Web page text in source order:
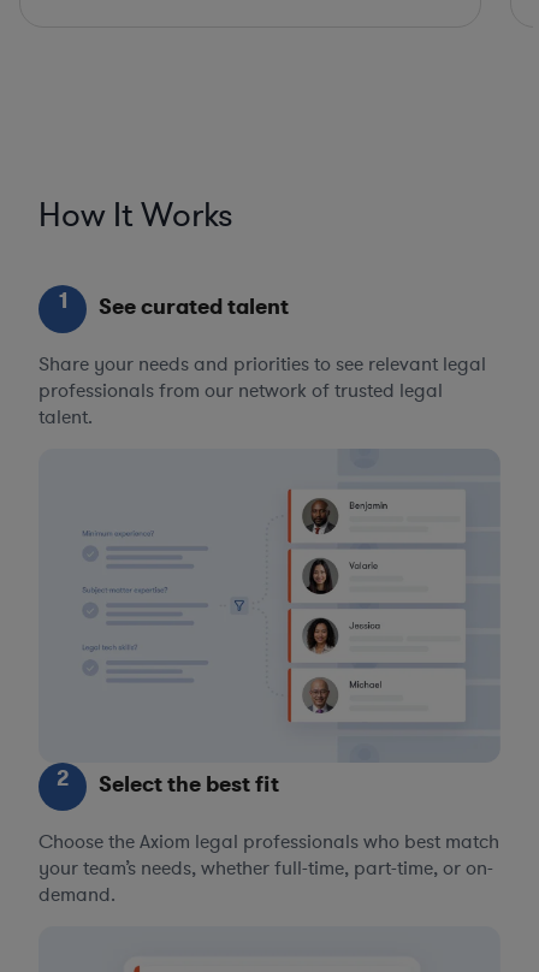
How It Works
1 See curated talent
Share your needs and priorities to see relevant legal
professionals from our network of trusted legal
talent.
2 Select the best fit
Choose the Axiom legal professionals who best match
your team’s needs, whether full-time, part-time, or on-
demand.